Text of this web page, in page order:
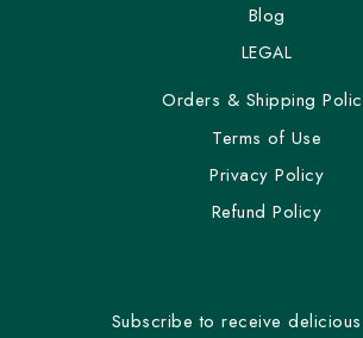
Blog
LEGAL
Orders & Shipping
Terms of Use
Privacy Policy
Refund Policy
Subscribe to receive